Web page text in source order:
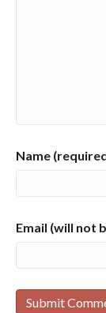
Name
Email (will not